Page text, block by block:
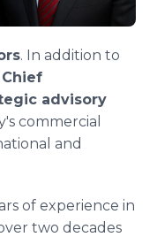
. In addition to
Chief
advisory
commercial
and
of experience in
two decades